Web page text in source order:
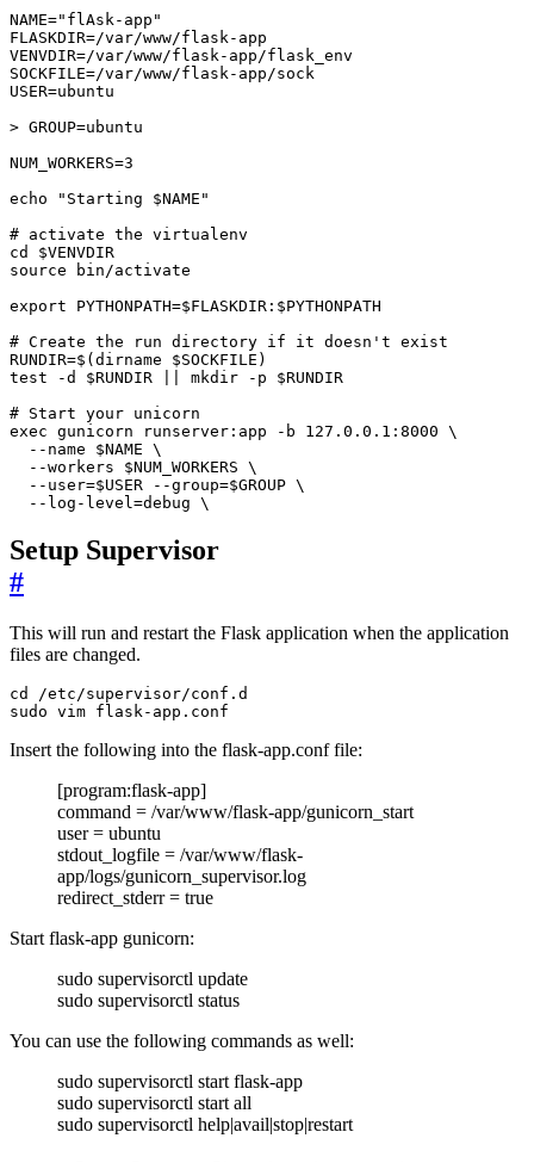
  --log-level=debug \
Setup Supervisor
#
This will run and restart the Flask application when the application
files are changed.
sudo vim flask-app.conf
Insert the following into the flask-app.conf file:
[program:flask-app]
command = /var/www/flask-app/gunicorn_start
user = ubuntu
stdout_logfile = /var/www/flask-
app/logs/gunicorn_supervisor.log
redirect_stderr = true
Start flask-app gunicorn:
sudo supervisorctl update
sudo supervisorctl status
You can use the following commands as well:
sudo supervisorctl start flask-app
sudo supervisorctl start all
sudo supervisorctl help|avail|stop|restart